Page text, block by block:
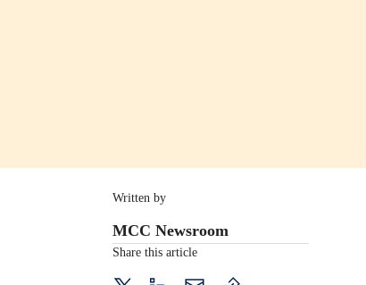
Written by
MCC Newsroom
Share this article